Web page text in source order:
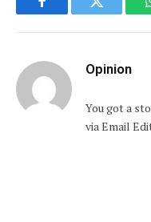
FacebookTwitter
Opinion
You got a
via Email